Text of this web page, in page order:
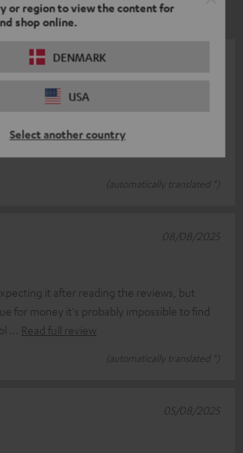
or region to view the content for
shop online.
DENMARK
USA
Select another country
for the bass module as I couldn't use it due
(automatically translated *)
it after reading the reviews, but
for money it's probably impossible to find
Read full review
(automatically translated *)
08/08/2025
05/08/2025